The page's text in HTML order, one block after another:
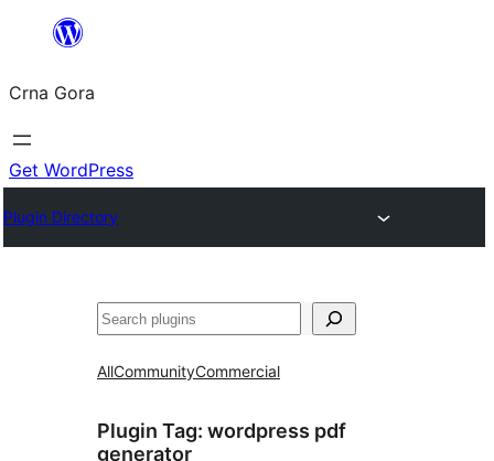
content
Crna Gora
Get WordPress
Plugin Directory
Pretraga
AllCommunityCommercial
Plugin Tag: wordpress pdf
generator